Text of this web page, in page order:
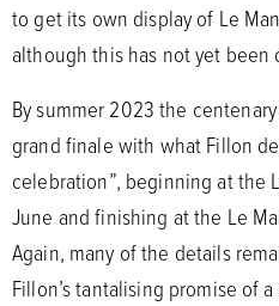
to get its own display of Le
although this has not yet
By summer 2023 the
grand finale with what Fillon
celebration”, beginning at the
June and finishing at the Le
Again, many of the details
Fillon’s tantalising promise of